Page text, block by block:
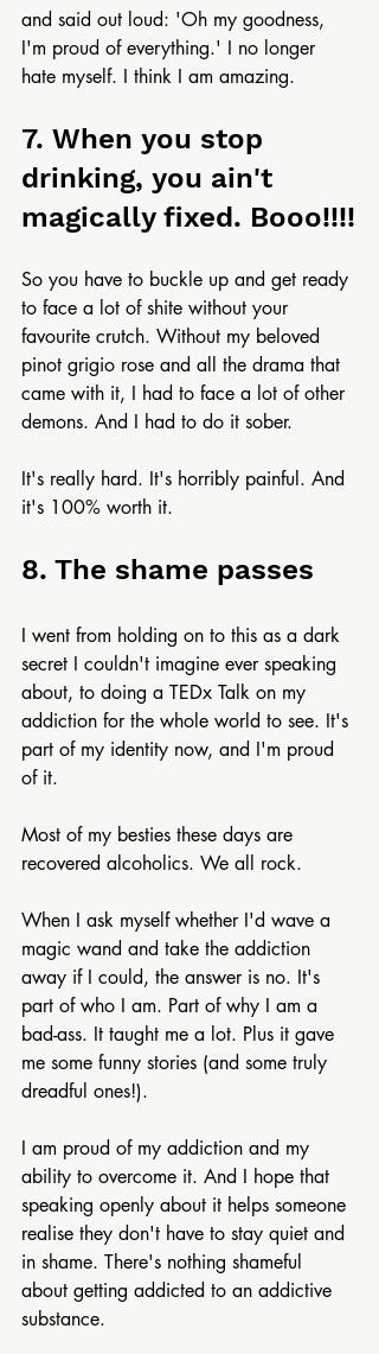
and said out loud: 'Oh my goodness,
I'm proud of everything.' I no longer
hate myself. I think I am amazing.
7. When you stop
drinking, you ain't
magically fixed. Booo!!!!
So you have to buckle up and get ready
to face a lot of shite without your
favourite crutch. Without my beloved
pinot grigio rose and all the drama that
came with it, I had to face a lot of other
demons. And I had to do it sober.
It's really hard. It's horribly painful. And
it's 100% worth it.
8. The shame passes
I went from holding on to this as a dark
secret I couldn't imagine ever speaking
about, to doing a TEDx Talk on my
addiction for the whole world to see. It's
part of my identity now, and I'm proud
of it.
Most of my besties these days are
recovered alcoholics. We all rock.
When I ask myself whether I'd wave a
magic wand and take the addiction
away if I could, the answer is no. It's
part of who I am. Part of why I am a
bad-ass. It taught me a lot. Plus it gave
me some funny stories (and some truly
dreadful ones!).
I am proud of my addiction and my
ability to overcome it. And I hope that
speaking openly about it helps someone
realise they don't have to stay quiet and
in shame. There's nothing shameful
about getting addicted to an addictive
substance.